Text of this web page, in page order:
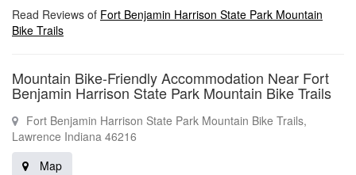
Read Reviews of Fort Benjamin Harrison State Park Mountain
Bike Trails
Mountain Bike-Friendly Accommodation Near Fort
Benjamin Harrison State Park Mountain Bike Trails
Fort Benjamin Harrison State Park Mountain Bike Trails,
Lawrence Indiana 46216
Map